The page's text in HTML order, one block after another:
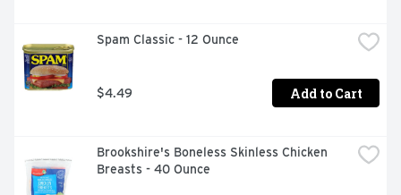
Spam Classic - 12 Ounce
$4.49 Add to Cart
Brookshire's Boneless Skinless Chicken
Breasts - 40 Ounce